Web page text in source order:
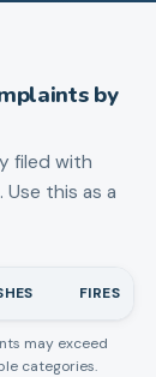
by
filed with
. Use this as a
FIRES
may exceed
categories.